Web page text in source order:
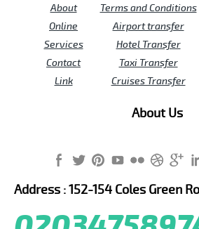
About
Online
Services
Contact
Link
Terms and Conditions
Airport transfer
Hotel Transfer
Taxi Transfer
Cruises Transfer
About Us
Address : 152-154 Coles Green